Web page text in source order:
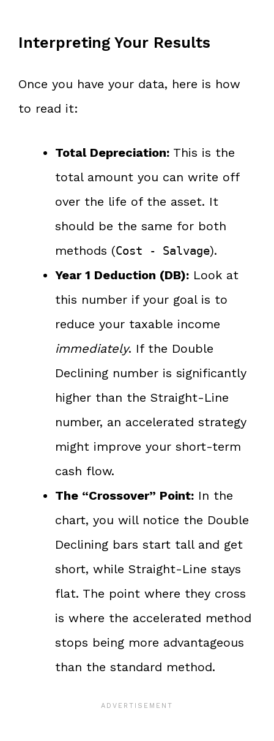
Interpreting Your Results
Once you have your data, here is how
to read it:
Total Depreciation: This is the
total amount you can write off
over the life of the asset. It
should be the same for both
methods (Cost - Salvage).
Year 1 Deduction (DB): Look at
this number if your goal is to
reduce your taxable income
immediately. If the Double
Declining number is significantly
higher than the Straight-Line
number, an accelerated strategy
might improve your short-term
cash flow.
The “Crossover” Point: In the
chart, you will notice the Double
Declining bars start tall and get
short, while Straight-Line stays
flat. The point where they cross
is where the accelerated method
stops being more advantageous
than the standard method.